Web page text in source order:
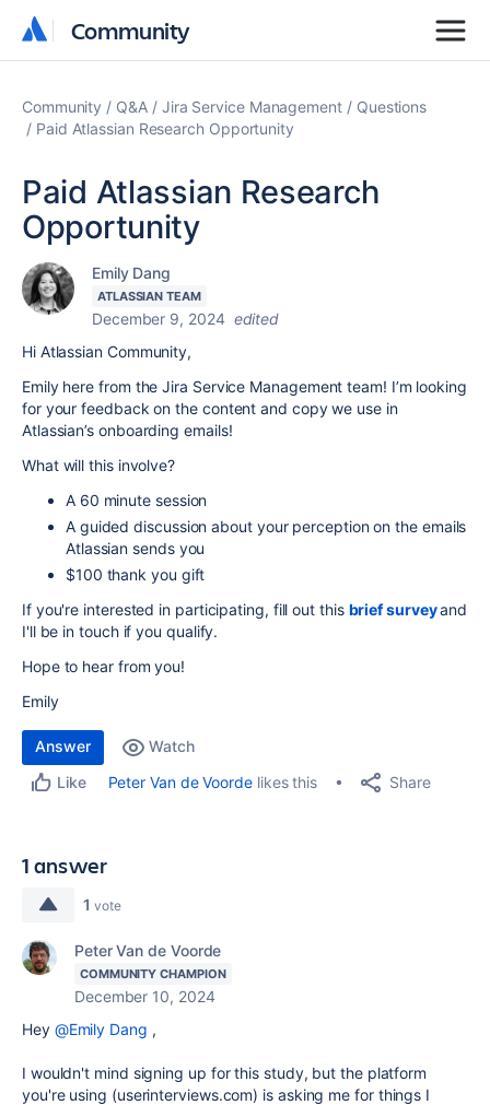
Community
Community
Community Q&A Jira Service Management
Questions
Paid Atlassian Research Opportunity
Paid Atlassian Research
Opportunity
Emily Dang
ATLASSIAN TEAM
December 9, 2024 edited
Hi Atlassian Community,
Emily here from the Jira Service Management team! I’m looking
for your feedback on the content and copy we use in
Atlassian’s onboarding emails!
What will this involve?
A 60 minute session
A guided discussion about your perception on the emails
Atlassian sends you
$100 thank you gift
If you're interested in participating, fill out this brief surveyand
I'll be in touch if you qualify.
Hope to hear from you!
Emily
Answer
Watch
Like
Peter Van de Voordelikes this Share
1 answer
1 vote
Peter Van de Voorde
COMMUNITY CHAMPION
December 10, 2024
Hey @Emily Dang ,
I wouldn't mind signing up for this study, but the platform
you're using (userinterviews.com) is asking me for things I